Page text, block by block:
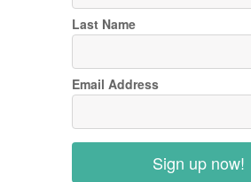
Last Name
Email Address
Sign up now!